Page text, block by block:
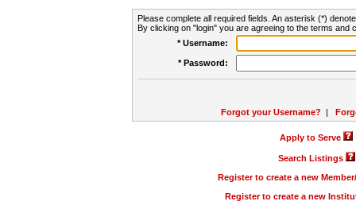
Please complete all required fields. An asterisk (*)
By clicking on "login" you are agreeing to the terms and
* Username:
* Password:
Forgot your Username? |
Apply to Serve
Search Listings
Register to create a new
Register to create a new